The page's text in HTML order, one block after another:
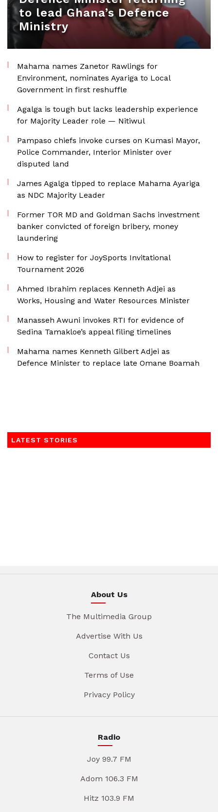
to lead Ghana’s Defence
Ministry
Mahama names Zanetor Rawlings for
Environment, nominates Ayariga to Local
Government in first reshuffle
Agalga is tough but lacks leadership experience
for Majority Leader role — Nitiwul
Pampaso chiefs invoke curses on Kumasi Mayor,
Police Commander, Interior Minister over
disputed land
James Agalga tipped to replace Mahama Ayariga
as NDC Majority Leader
Former TOR MD and Goldman Sachs investment
banker convicted of foreign bribery, money
laundering
How to register for JoySports Invitational
Tournament 2026
Ahmed Ibrahim replaces Kenneth Adjei as
Works, Housing and Water Resources Minister
Manasseh Awuni invokes RTI for evidence of
Sedina Tamakloe’s appeal filing timelines
Mahama names Kenneth Gilbert Adjei as
Defence Minister to replace late Omane Boamah
LATEST STORIES
About Us
The Multimedia Group
Advertise With Us
Contact Us
Terms of Use
Privacy Policy
Radio
Joy 99.7 FM
Adom 106.3 FM
Hitz 103.9 FM